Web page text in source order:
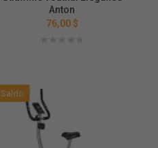
Anton
76,00 $
Saldo